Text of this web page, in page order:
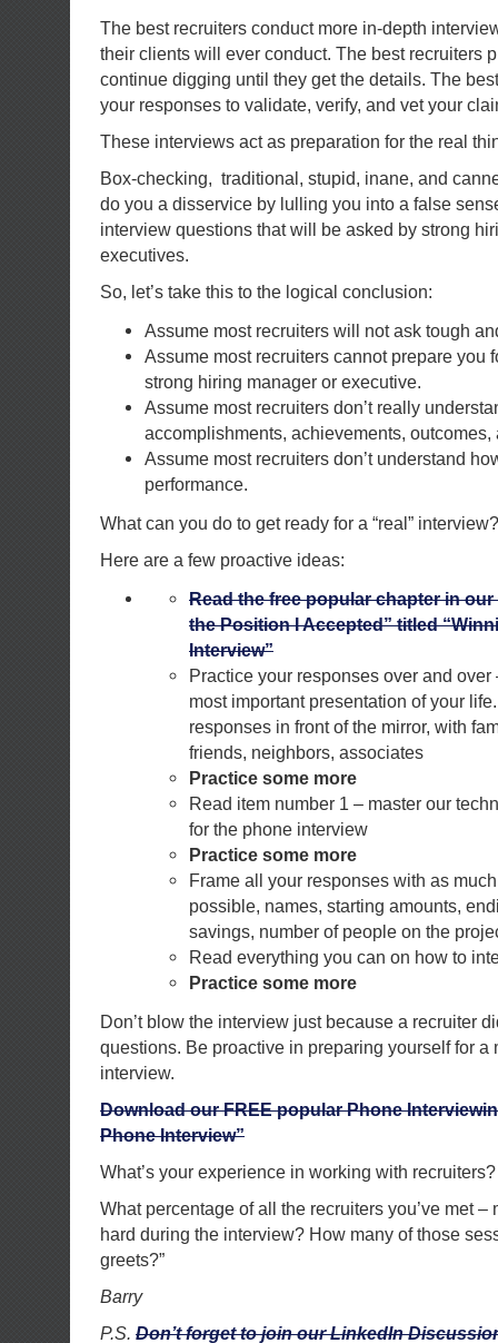
The best recruiters conduct more in-depth
their clients will ever conduct. The best recruiters
continue digging until they get the details. The
your responses to validate, verify, and vet your
These interviews act as preparation for the real
Box-checking, traditional, stupid, inane, and
do you a disservice by lulling you into a false
interview questions that will be asked by strong
executives.
So, let’s take this to the logical conclusion:
Assume most recruiters will not ask tough
Assume most recruiters cannot prepare you
strong hiring manager or executive.
Assume most recruiters don’t really
accomplishments, achievements, outcomes,
Assume most recruiters don’t understand
performance.
What can you do to get ready for a “real” interview?
Here are a few proactive ideas:
Read the free popular chapter in our
the Position I Accepted” titled
Interview”
Practice your responses over and
most important presentation of your
responses in front of the mirror, with
friends, neighbors, associates
Practice some more
Read item number 1 – master our
for the phone interview
Practice some more
Frame all your responses with as
possible, names, starting amounts,
savings, number of people on the
Read everything you can on how to
Practice some more
Don’t blow the interview just because a recruiter
questions. Be proactive in preparing yourself for a
interview.
Download our FREE popular Phone
Phone Interview”
What’s your experience in working with recruiters?
What percentage of all the recruiters you’ve met –
hard during the interview? How many of those
greets?”
Barry
P.S. Don’t forget to join our LinkedIn